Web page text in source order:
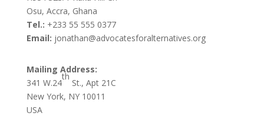
Osu, Accra, Ghana
Tel.: +233 55 555 0377
Email: jonathan@advocatesforalternatives.org
Mailing Address:
341 W.24
th
St., Apt 21C
New York, NY 10011
USA